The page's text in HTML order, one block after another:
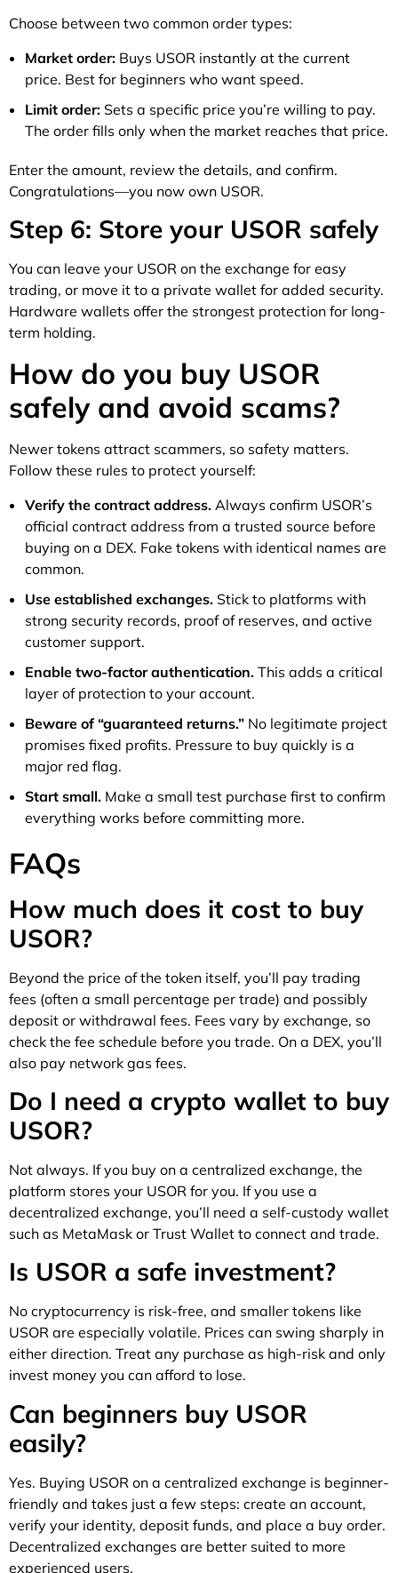
Choose between two common order types:
Market order: Buys USOR instantly at the current
price. Best for beginners who want speed.
Limit order: Sets a specific price you’re willing to pay.
The order fills only when the market reaches that price.
Enter the amount, review the details, and confirm.
Congratulations—you now own USOR.
Step 6: Store your USOR safely
You can leave your USOR on the exchange for easy
trading, or move it to a private wallet for added security.
Hardware wallets offer the strongest protection for long-
term holding.
How do you buy USOR
safely and avoid scams?
Newer tokens attract scammers, so safety matters.
Follow these rules to protect yourself:
Verify the contract address. Always confirm USOR’s
official contract address from a trusted source before
buying on a DEX. Fake tokens with identical names are
common.
Use established exchanges. Stick to platforms with
strong security records, proof of reserves, and active
customer support.
Enable two-factor authentication. This adds a critical
layer of protection to your account.
Beware of “guaranteed returns.” No legitimate project
promises fixed profits. Pressure to buy quickly is a
major red flag.
Start small. Make a small test purchase first to confirm
everything works before committing more.
FAQs
How much does it cost to buy
USOR?
Beyond the price of the token itself, you’ll pay trading
fees (often a small percentage per trade) and possibly
deposit or withdrawal fees. Fees vary by exchange, so
check the fee schedule before you trade. On a DEX, you’ll
also pay network gas fees.
Do I need a crypto wallet to buy
USOR?
Not always. If you buy on a centralized exchange, the
platform stores your USOR for you. If you use a
decentralized exchange, you’ll need a self-custody wallet
such as MetaMask or Trust Wallet to connect and trade.
Is USOR a safe investment?
No cryptocurrency is risk-free, and smaller tokens like
USOR are especially volatile. Prices can swing sharply in
either direction. Treat any purchase as high-risk and only
invest money you can afford to lose.
Can beginners buy USOR
easily?
Yes. Buying USOR on a centralized exchange is beginner-
friendly and takes just a few steps: create an account,
verify your identity, deposit funds, and place a buy order.
Decentralized exchanges are better suited to more
experienced users.